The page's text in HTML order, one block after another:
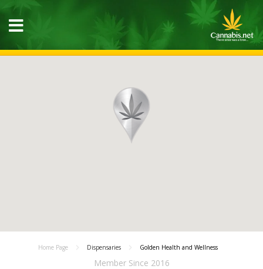
Home Page Dispensaries Golden Health and Wellness
Member Since 2016